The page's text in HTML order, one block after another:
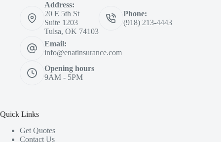
Address:
20 E 5th St
Suite 1203
Tulsa, OK 74103
Phone:
(918) 213-4443
Email:
info@enatinsurance.com
Opening hours
9AM - 5PM
Quick Links
Get Quotes
Contact Us